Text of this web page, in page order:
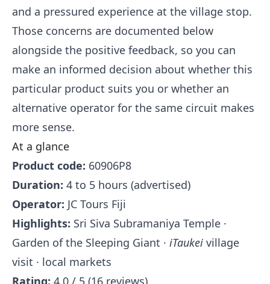
and a pressured experience at the village stop.
Those concerns are documented below
alongside the positive feedback, so you can
make an informed decision about whether this
particular product suits you or whether an
alternative operator for the same circuit makes
more sense.
At a glance
Product code: 60906P8
Duration: 4 to 5 hours (advertised)
Operator: JC Tours Fiji
Highlights: Sri Siva Subramaniya Temple ·
Garden of the Sleeping Giant · iTaukei village
visit · local markets
Rating: 4.0 / 5 (16 reviews)